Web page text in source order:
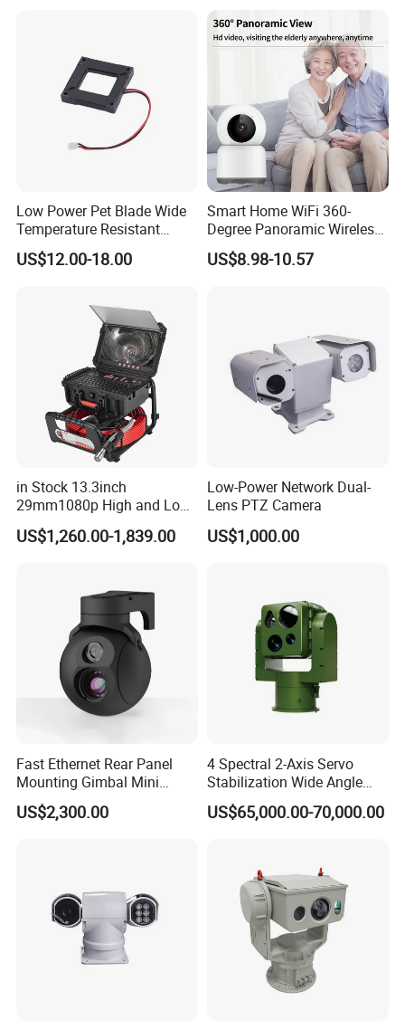
Low Power Pet Blade Wide
Temperature Resistant
Infrared Correction Thermal
Imaging Shutter
US$12.00-18.00
Smart Home WiFi 360-
Degree Panoramic Wireless
IR Security Camera 2MP
Dome Camera CMOS
US$8.98-10.57
in Stock 13.3inch
29mm1080p High and Low
Beams 512Hz Sonde and
Self Leveling Sewer
US$1,260.00-1,839.00
Low-Power Network Dual-
Lens PTZ Camera
US$1,000.00
Fast Ethernet Rear Panel
Mounting Gimbal Mini
Security PTZ IP Pod with
Tracking Recognition and
US$2,300.00
4 Spectral 2-Axis Servo
Stabilization Wide Angle
Optical Cooled Zoom
Thermal Night Vision
US$65,000.00-70,000.00